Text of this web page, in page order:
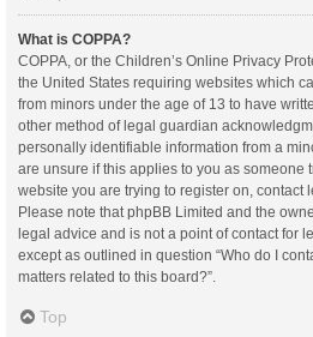
What is COPPA?
COPPA, or the Children’s Online Privacy
the United States requiring websites which
from minors under the age of 13 to have
other method of legal guardian
personally identifiable information from a
are unsure if this applies to you as someone
website you are trying to register on, contact
Please note that phpBB Limited and the
legal advice and is not a point of contact for
except as outlined in question “Who do I
matters related to this board?”.
Top